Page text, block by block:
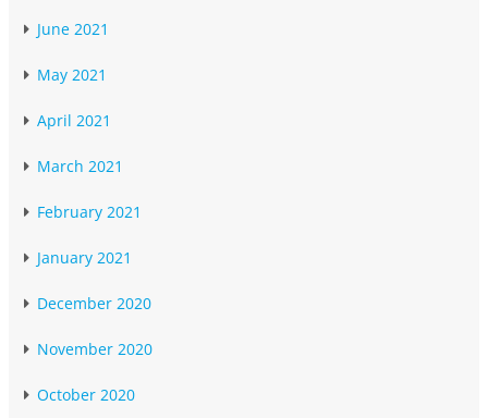
June 2021
May 2021
April 2021
March 2021
February 2021
January 2021
December 2020
November 2020
October 2020